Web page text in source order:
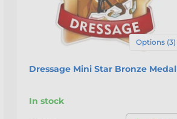
Options (3)
Dressage Mini Star Bronze Medal
In stock